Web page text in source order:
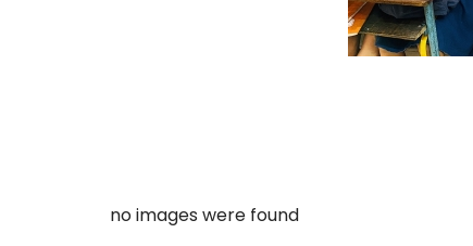
no images were found